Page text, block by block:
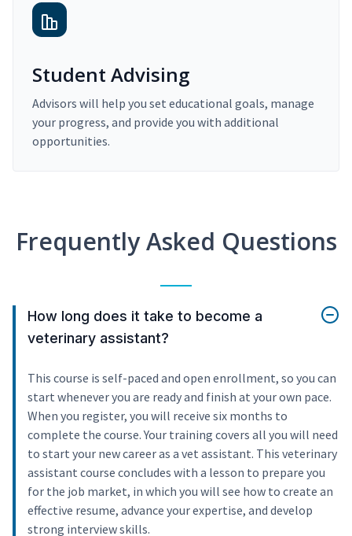
Student Advising
Advisors will help you set educational goals, manage
your progress, and provide you with additional
opportunities.
Frequently Asked Questions
How long does it take to become a
veterinary assistant?
This course is self-paced and open enrollment, so you can
start whenever you are ready and finish at your own pace.
When you register, you will receive six months to
complete the course. Your training covers all you will need
to start your new career as a vet assistant. This veterinary
assistant course concludes with a lesson to prepare you
for the job market, in which you will see how to create an
effective resume, advance your expertise, and develop
strong interview skills.